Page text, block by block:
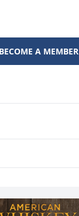
BECOME A MEMBER